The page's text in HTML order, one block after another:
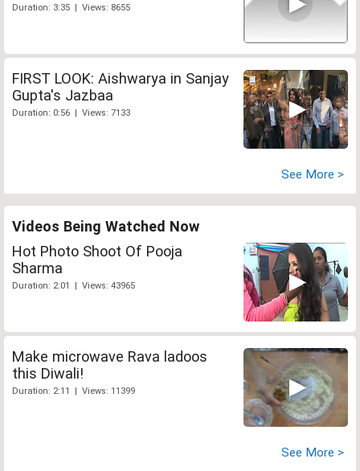
Duration: 3:35 | Views: 8655
FIRST LOOK: Aishwarya in Sanjay
Gupta's Jazbaa
Duration: 0:56 | Views: 7133
See More >
Videos Being Watched Now
Hot Photo Shoot Of Pooja
Sharma
Duration: 2:01 | Views: 43965
Make microwave Rava ladoos
this Diwali!
Duration: 2:11 | Views: 11399
See More >